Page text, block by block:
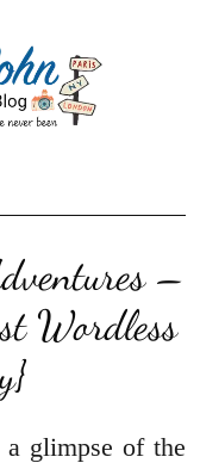
–
Wordless
glimpse of the